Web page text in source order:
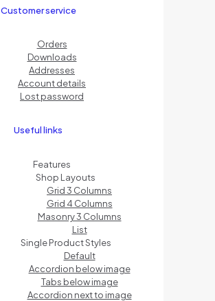
Customer service
Orders
Downloads
Addresses
Account details
Lost password
Useful links
Features
Shop Layouts
Grid 3 Columns
Grid 4 Columns
Masonry 3 Columns
List
Single Product Styles
Default
Accordion below image
Tabs below image
Accordion next to image